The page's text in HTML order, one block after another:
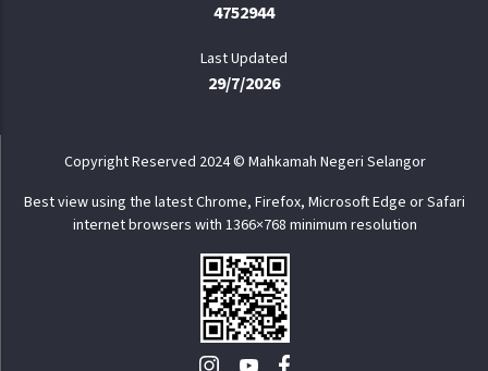
4752944
Last Updated
29/7/2026
Copyright Reserved 2024 © Mahkamah Negeri Selangor
Best view using the latest Chrome, Firefox, Microsoft Edge or Safari
internet browsers with 1366×768 minimum resolution